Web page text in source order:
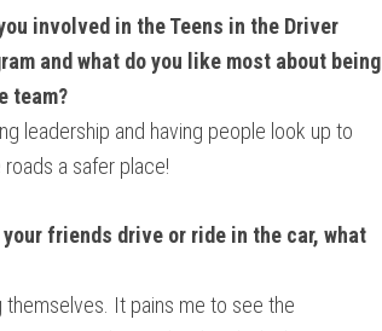
involved in the Teens in the Driver
and what do you like most about being
team?
leadership and having people look up to
a safer place!
friends drive or ride in the car, what
It pains me to see the